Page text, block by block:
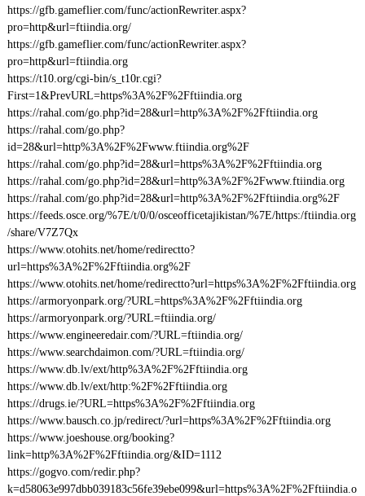
https://gfb.gameflier.com/func/actionRewriter.aspx?
pro=http&url=ftiindia.org/
https://gfb.gameflier.com/func/actionRewriter.aspx?
pro=http&url=ftiindia.org
https://t10.org/cgi-bin/s_t10r.cgi?
First=1&PrevURL=https%3A%2F%2Fftiindia.org
https://rahal.com/go.php?id=28&url=http%3A%2F%2Fftiindia.org
https://rahal.com/go.php?
id=28&url=http%3A%2F%2Fwww.ftiindia.org%2F
https://rahal.com/go.php?id=28&url=https%3A%2F%2Fftiindia.org
https://rahal.com/go.php?id=28&url=http%3A%2F%2Fwww.ftiindia.org
https://rahal.com/go.php?id=28&url=http%3A%2F%2Fftiindia.org%2F
https://feeds.osce.org/%7E/t/0/0/osceofficetajikistan/%7E/https:/ftiindia.org
/share/V7Z7Qx
https://www.otohits.net/home/redirectto?
url=https%3A%2F%2Fftiindia.org%2F
https://www.otohits.net/home/redirectto?url=https%3A%2F%2Fftiindia.org
https://armoryonpark.org/?URL=https%3A%2F%2Fftiindia.org
https://armoryonpark.org/?URL=ftiindia.org/
https://www.engineeredair.com/?URL=ftiindia.org/
https://www.searchdaimon.com/?URL=ftiindia.org/
https://www.db.lv/ext/http%3A%2F%2Fftiindia.org
https://www.db.lv/ext/http:%2F%2Fftiindia.org
https://drugs.ie/?URL=https%3A%2F%2Fftiindia.org
https://www.bausch.co.jp/redirect/?url=https%3A%2F%2Fftiindia.org
https://www.joeshouse.org/booking?
link=http%3A%2F%2Fftiindia.org/&ID=1112
https://gogvo.com/redir.php?
k=d58063e997dbb039183c56fe39ebe099&url=https%3A%2F%2Fftiindia.o